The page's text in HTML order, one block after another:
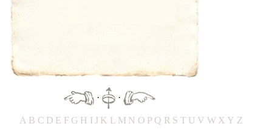
· ·
A B C D E F G H IJ K L M N O P Q R S T UV W X Y Z